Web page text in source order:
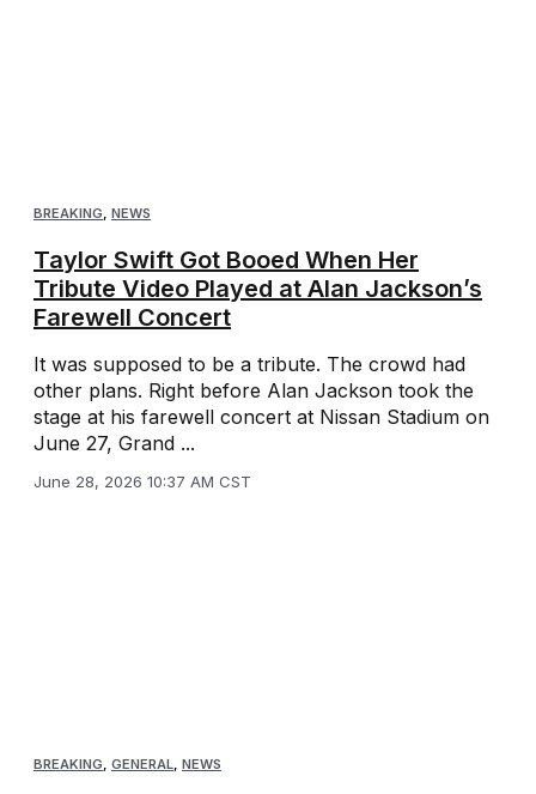
BREAKING, NEWS
Taylor Swift Got Booed When Her
Tribute Video Played at Alan Jackson’s
Farewell Concert
It was supposed to be a tribute. The crowd had
other plans. Right before Alan Jackson took the
stage at his farewell concert at Nissan Stadium on
June 27, Grand ...
June 28, 2026 10:37 AM CST
BREAKING GENERAL NEWS